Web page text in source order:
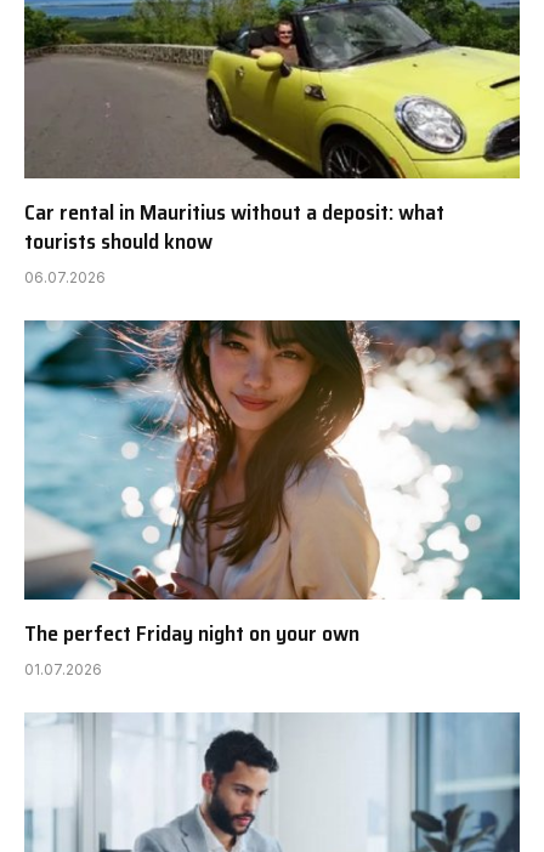
Car rental in Mauritius without a deposit: what
tourists should know
06.07.2026
The perfect Friday night on your own
01.07.2026